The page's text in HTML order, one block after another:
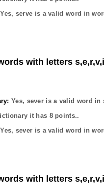
Yes, serve is a valid word in
with letters
Yes, sever is a valid word in
it has 8points..
Yes, sever is a valid word in
with letters